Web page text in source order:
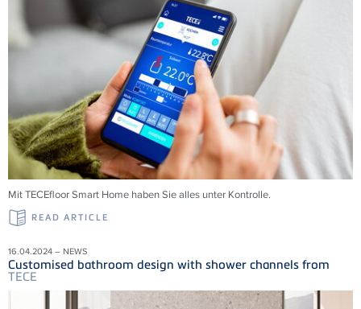
MitTECEfloor Smart Home haben Sie alles unter Kontrolle.
READ ARTICLE
16.04.2024 – NEWS
Customised bathroom design with shower channels from
TECE